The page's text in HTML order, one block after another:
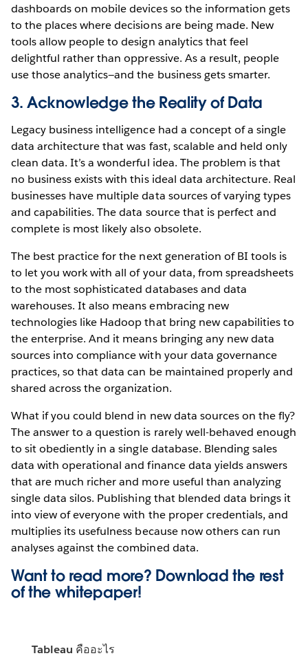
dashboards on mobile devices so the information gets
to the places where decisions are being made. New
tools allow people to design analytics that feel
delightful rather than oppressive. As a result, people
use those analytics—and the business gets smarter.
3. Acknowledge the Reality of Data
Legacy business intelligence had a concept of a single
data architecture that was fast, scalable and held only
clean data. It’s a wonderful idea. The problem is that
no business exists with this ideal data architecture. Real
businesses have multiple data sources of varying types
and capabilities. The data source that is perfect and
complete is most likely also obsolete.
The best practice for the next generation of BI tools is
to let you work with all of your data, from spreadsheets
to the most sophisticated databases and data
warehouses. It also means embracing new
technologies like Hadoop that bring new capabilities to
the enterprise. And it means bringing any new data
sources into compliance with your data governance
practices, so that data can be maintained properly and
shared across the organization.
What if you could blend in new data sources on the fly?
The answer to a question is rarely well-behaved enough
to sit obediently in a single database. Blending sales
data with operational and finance data yields answers
that are much richer and more useful than analyzing
single data silos. Publishing that blended data brings it
into view of everyone with the proper credentials, and
multiplies its usefulness because now others can run
analyses against the combined data.
Want to read more? Download the rest
of the whitepaper!
Tableau คืออะไร